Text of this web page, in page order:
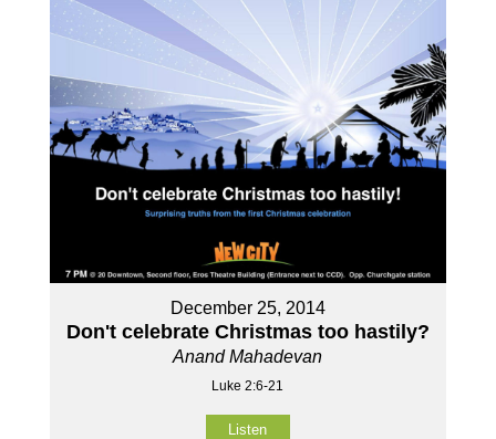
December 25, 2014
Don't celebrate Christmas too hastily?
Anand Mahadevan
Luke 2:6-21
Listen